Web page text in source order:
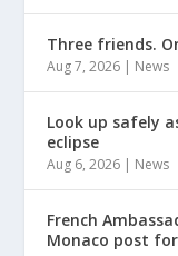
Three friends.
Aug 7, 2026 News
Look up safely
eclipse
Aug 6, 2026 News
French
Monaco post